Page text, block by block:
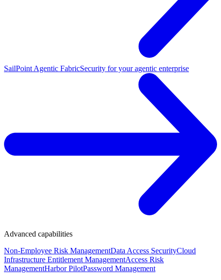
SailPoint Agentic FabricSecurity for your agentic enterprise
Advanced capabilities
Non-Employee Risk ManagementData Access SecurityCloud
Infrastructure Entitlement ManagementAccess Risk
ManagementHarbor PilotPassword Management